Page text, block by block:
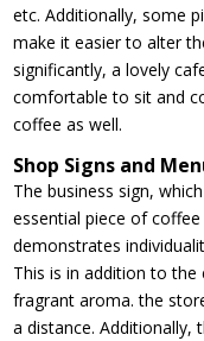
etc. Additionally, some
make it easier to alter
significantly, a lovely
comfortable to sit and
coffee as well.
Shop Signs and
The business sign,
essential piece of
demonstrates
This is in addition to
fragrant aroma. the
a distance. Additionally,